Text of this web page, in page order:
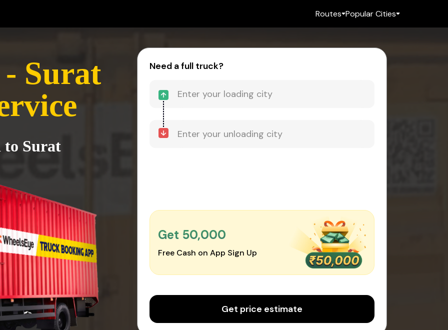
Routes Popular Cities
Surat
to Surat
Need a full truck?
Get ₹50,000
Free Cash on App Sign Up
Get price estimate